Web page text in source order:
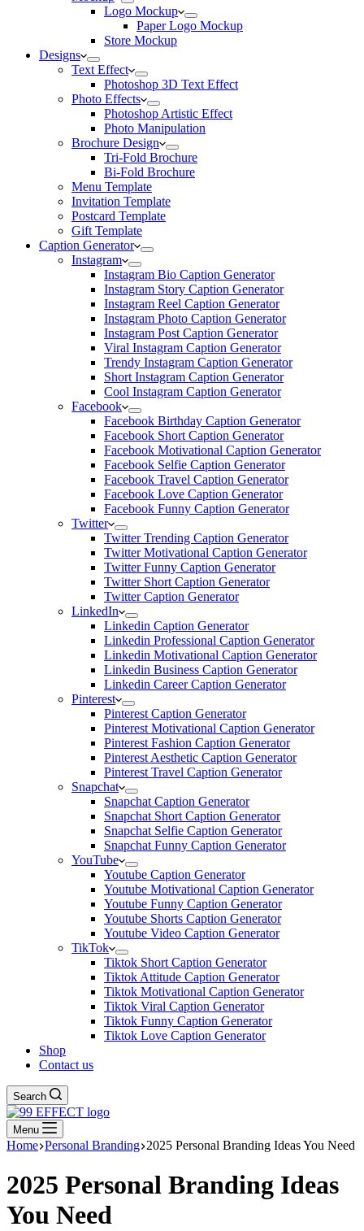
Logo Mockup
Paper Logo Mockup
Store Mockup
Designs
Text Effect
Photoshop 3D Text Effect
Photo Effects
Photoshop Artistic Effect
Photo Manipulation
Brochure Design
Tri-Fold Brochure
Bi-Fold Brochure
Menu Template
Invitation Template
Postcard Template
Gift Template
Caption Generator
Instagram
Instagram Bio Caption Generator
Instagram Story Caption Generator
Instagram Reel Caption Generator
Instagram Photo Caption Generator
Instagram Post Caption Generator
Viral Instagram Caption Generator
Trendy Instagram Caption Generator
Short Instagram Caption Generator
Cool Instagram Caption Generator
Facebook
Facebook Birthday Caption Generator
Facebook Short Caption Generator
Facebook Motivational Caption Generator
Facebook Selfie Caption Generator
Facebook Travel Caption Generator
Facebook Love Caption Generator
Facebook Funny Caption Generator
Twitter
Twitter Trending Caption Generator
Twitter Motivational Caption Generator
Twitter Funny Caption Generator
Twitter Short Caption Generator
Twitter Caption Generator
LinkedIn
Linkedin Caption Generator
Linkedin Professional Caption Generator
Linkedin Motivational Caption Generator
Linkedin Business Caption Generator
Linkedin Career Caption Generator
Pinterest
Pinterest Caption Generator
Pinterest Motivational Caption Generator
Pinterest Fashion Caption Generator
Pinterest Aesthetic Caption Generator
Pinterest Travel Caption Generator
Snapchat
Snapchat Caption Generator
Snapchat Short Caption Generator
Snapchat Selfie Caption Generator
Snapchat Funny Caption Generator
YouTube
Youtube Caption Generator
Youtube Motivational Caption Generator
Youtube Funny Caption Generator
Youtube Shorts Caption Generator
Youtube Video Caption Generator
TikTok
Tiktok Short Caption Generator
Tiktok Attitude Caption Generator
Tiktok Motivational Caption Generator
Tiktok Viral Caption Generator
Tiktok Funny Caption Generator
Tiktok Love Caption Generator
Shop
Contact us
Search
Menu
Home Personal Branding 2025 Personal Branding Ideas You Need
2025 Personal Branding Ideas
You Need